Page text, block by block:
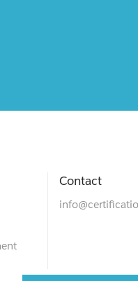
Contact